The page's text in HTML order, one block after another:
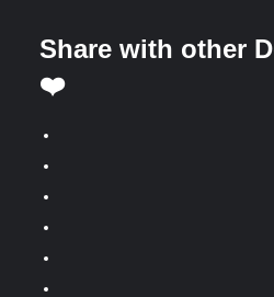
Share with other
❤️